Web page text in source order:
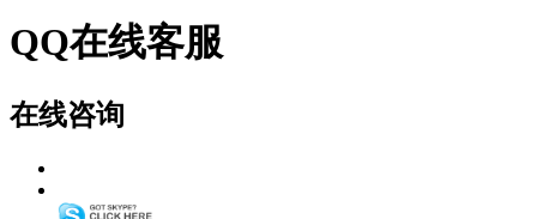
QQ在线客服
在线咨询